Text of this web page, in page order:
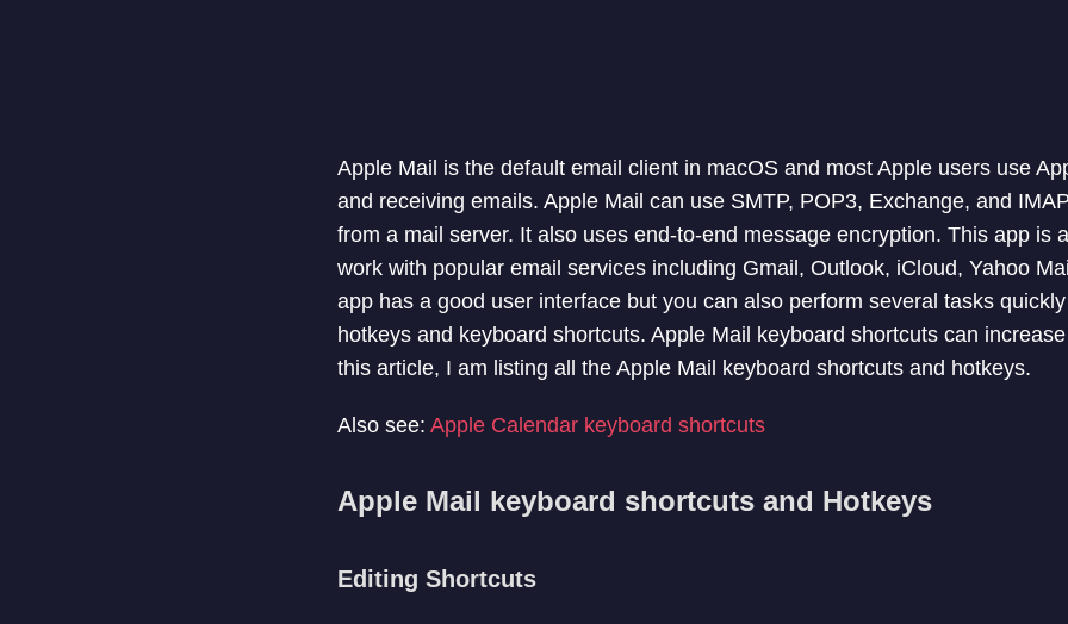
Apple Mail is the default email client in macOS and most Apple users use
and receiving emails. Apple Mail can use SMTP, POP3, Exchange, and
from a mail server. It also uses end-to-end message encryption. This app is
work with popular email services including Gmail, Outlook, iCloud, Yahoo
app has a good user interface but you can also perform several tasks
hotkeys and keyboard shortcuts. Apple Mail keyboard shortcuts can
this article, I am listing all the Apple Mail keyboard shortcuts and hotkeys.
Also see: Apple Calendar keyboard shortcuts
Apple Mail keyboard shortcuts and Hotkeys
Editing Shortcuts